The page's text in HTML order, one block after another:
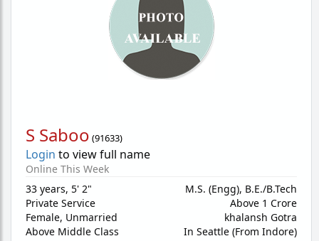
S Saboo (91633)
Login to view full name
Online This Week
33 years, 5' 2"
Private Service
Female, Unmarried
Above Middle Class
M.S. (Engg), B.E./B.Tech
Above 1 Crore
khalansh Gotra
In Seattle (From Indore)